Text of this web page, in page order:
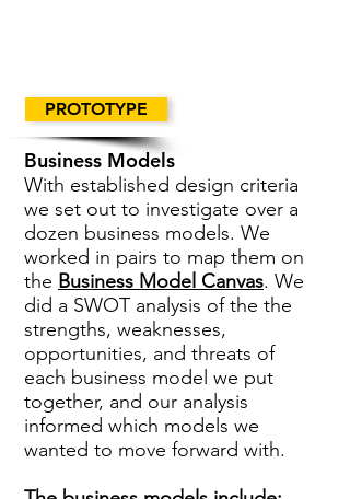
PROTOTYPE
Business Models
With established design criteria
we set out to investigate over a
dozen business models. We
worked in pairs to map them on
the Business Model Canvas. We
did a SWOT analysis of the the
strengths, weaknesses,
opportunities, and threats of
each business model we put
together, and our analysis
informed which models we
wanted to move forward with.